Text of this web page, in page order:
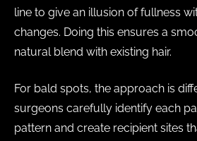
line to give an illusion of fullness
changes. Doing this ensures a
natural blend with existing hair.
For bald spots, the approach is
surgeons carefully identify each
pattern and create recipient sites